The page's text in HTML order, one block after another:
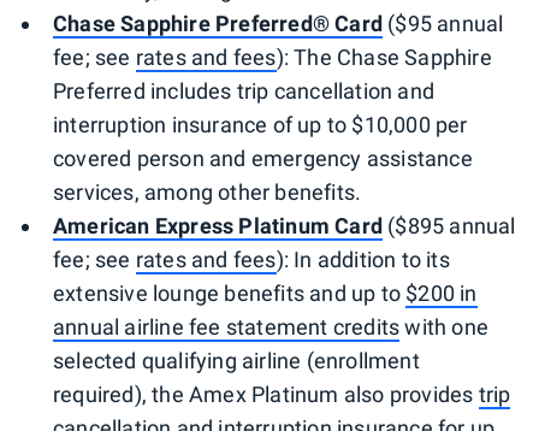
Chase Sapphire Preferred® Card ($95 annual
fee; see rates and fees): The Chase Sapphire
Preferred includes trip cancellation and
interruption insurance of up to $10,000 per
covered person and emergency assistance
services, among other benefits.
American Express Platinum Card ($895 annual
fee; see rates and fees): In addition to its
extensive lounge benefits and up to $200 in
annual airline fee statement creditswith one
selected qualifying airline (enrollment
required), the Amex Platinum also provides trip